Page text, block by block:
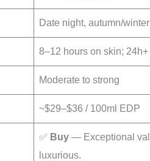
Date night, autumn/
8–12 hours on skin;
Moderate to strong
~$29–$36 / 100ml EDP
✅ Buy — Exceptional
luxurious.